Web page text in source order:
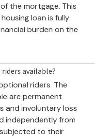
the mortgage. This
loan is fully
burden on the
available?
riders. The
are permanent
and involuntary loss
independently from
to their